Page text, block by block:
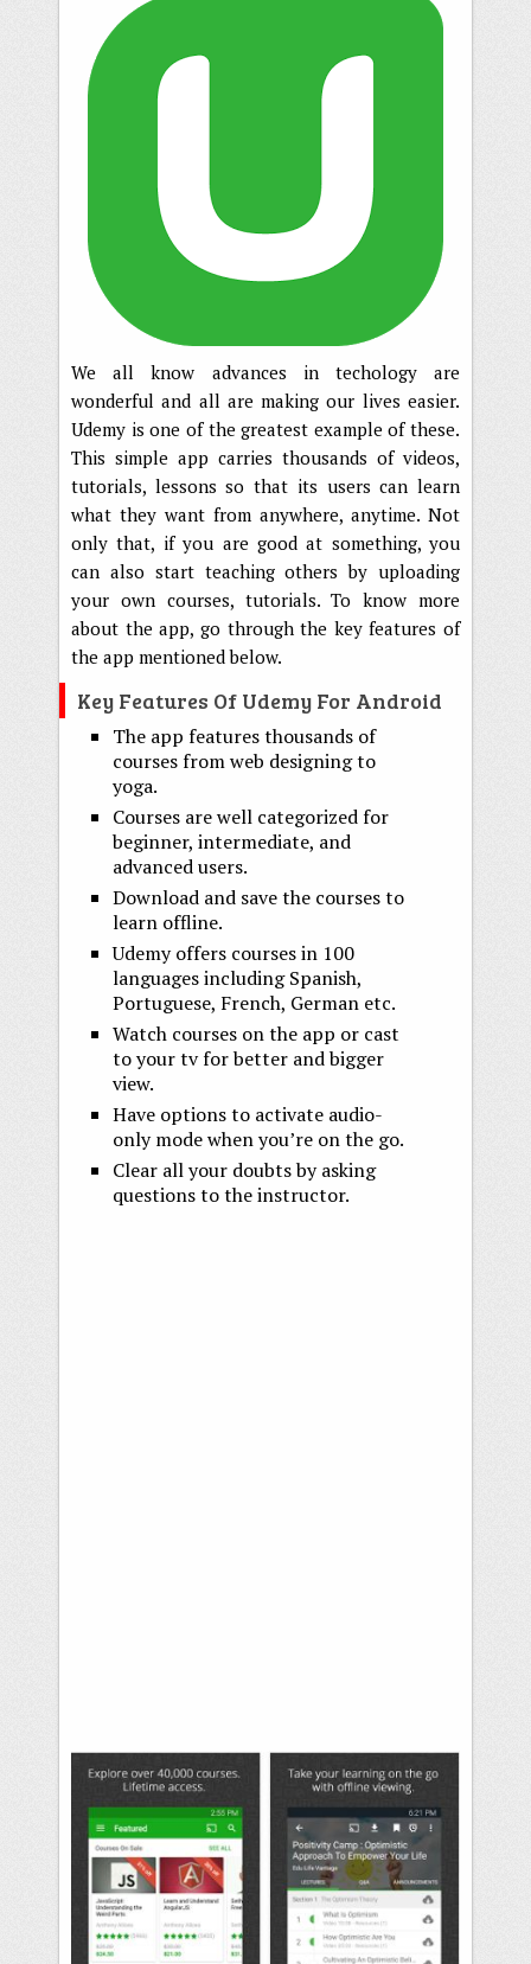
We all know advances in techology are
wonderful and all are making our lives easier.
Udemy is one of the greatest example of these.
This simple app carries thousands of videos,
tutorials, lessons so that its users can learn
what they want from anywhere, anytime. Not
only that, if you are good at something, you
can also start teaching others by uploading
your own courses, tutorials. To know more
about the app, go through the key features of
the app mentioned below.
Key Features Of Udemy For Android
The app features thousands of
courses from web designing to
yoga.
Courses are well categorized for
beginner, intermediate, and
advanced users.
Download and save the courses to
learn offline.
Udemy offers courses in 100
languages including Spanish,
Portuguese, French, German etc.
Watch courses on the app or cast
to your tv for better and bigger
view.
Have options to activate audio-
only mode when you’re on the go.
Clear all your doubts by asking
questions to the instructor.